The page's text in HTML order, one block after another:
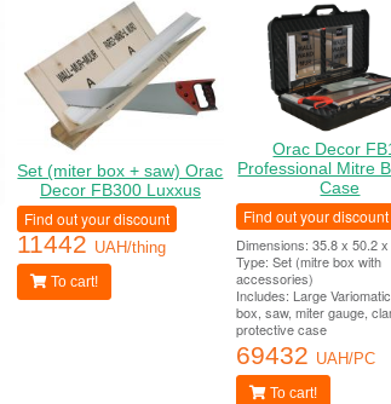
Set (miter box + saw) Orac
Decor FB300 Luxxus
Find out your discount
11442 UAH/thing
To cart!
Orac Decor
Professional Mitre
Case
Find out your discount
Dimensions: 35.8 x 50.2
Type: Set (mitre box with
accessories)
Includes: Large
box, saw, miter gauge,
protective case
69432 UAH/PC
To cart!